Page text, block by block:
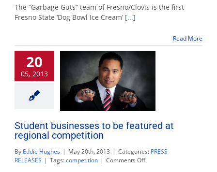
on
"‘Garbage
Guts’
‘Dog
Ice
Cream’
champion"
The “Garbage Guts” team of Fresno/Clovis is the first
Fresno State ‘Dog Bowl Ice Cream’ [...]
Read More
20
05, 2013
Student businesses to be featured at
regional competition
By Eddie Hughes | May 20th, 2013 | Categories: PRESS
RELEASES | Tags:competition | Comments Offon